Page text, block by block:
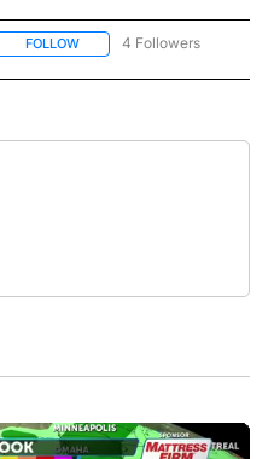
FOLLOW FOLLOW "BIZ/TECH" TO
4 Followers